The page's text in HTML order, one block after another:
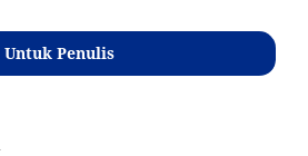
Untuk Penulis